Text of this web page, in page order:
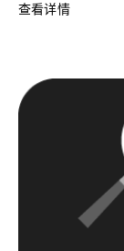
查看详情